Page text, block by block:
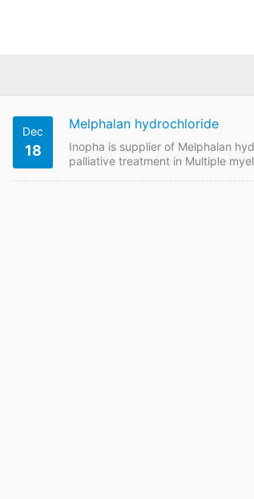
Dec
18
Melphalan hydrochloride
Inopha is supplier of Melphalan
palliative treatment in Multiple